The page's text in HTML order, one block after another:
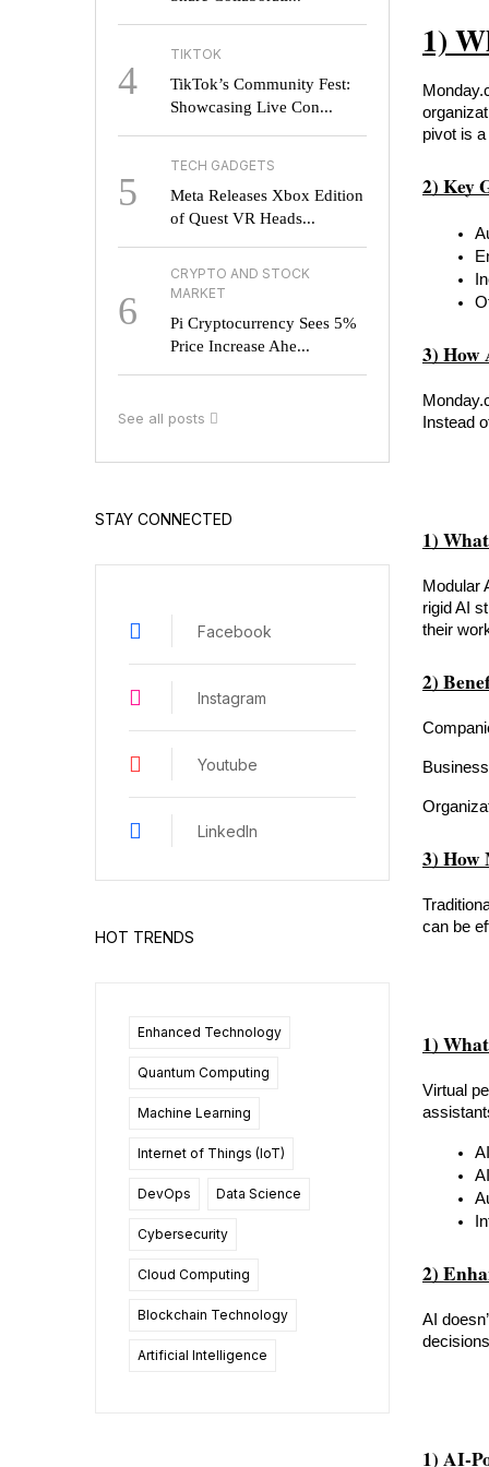
4
TIKTOK
TikTok’s Community Fest:
Showcasing Live Con...
5
TECH GADGETS
Meta Releases Xbox Edition
of Quest VR Heads...
6
CRYPTO AND STOCK
MARKET
Pi Cryptocurrency Sees 5%
Price Increase Ahe...
See all posts
STAY CONNECTED
Facebook
Instagram
Youtube
LinkedIn
HOT TRENDS
Enhanced Technology
Quantum Computing
Machine Learning
Internet of Things (IoT)
DevOps Data Science
Cybersecurity
Cloud Computing
Blockchain Technology
Artificial Intelligence
1)
pivot is
2) Key
3) How
Instead
1)
Modular
rigid AI
their
2)
3)
can be
1)
Virtual
2)
AI
1) AI-